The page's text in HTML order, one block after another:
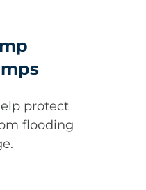
protect
flooding